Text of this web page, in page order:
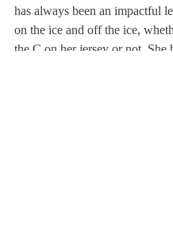
has always been an impactful
on the ice and off the ice,
the C on her jersey or not. She